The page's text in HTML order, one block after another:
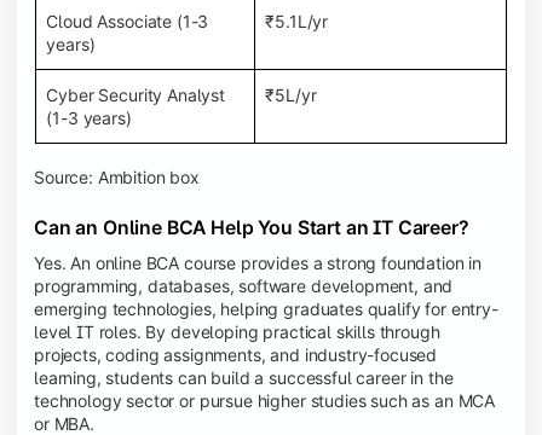
Cloud Associate (1-3
years)
₹5.1L/yr
Cyber Security Analyst
(1-3 years)
₹5L/yr
Source: Ambition box
Can an Online BCA Help You Start an IT Career?
Yes. An online BCA course provides a strong foundation in
programming, databases, software development, and
emerging technologies, helping graduates qualify for entry-
level IT roles. By developing practical skills through
projects, coding assignments, and industry-focused
learning, students can build a successful career in the
technology sector or pursue higher studies such as an MCA
or MBA.